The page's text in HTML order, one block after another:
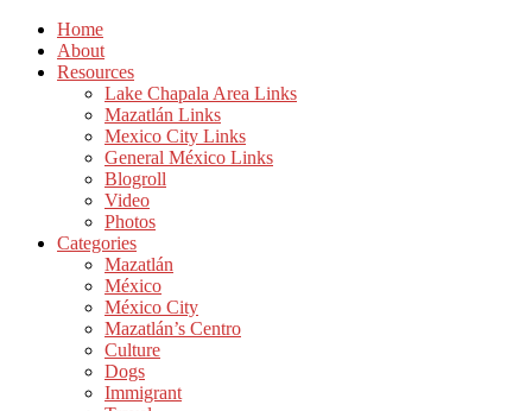
Home
About
Resources
Lake Chapala Area Links
Mazatlán Links
Mexico City Links
General México Links
Blogroll
Video
Photos
Categories
Mazatlán
México
México City
Mazatlán’s Centro
Culture
Dogs
Immigrant